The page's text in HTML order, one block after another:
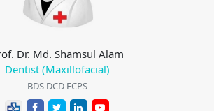
Dr. Md. Shamsul Alam
Dentist (Maxillofacial)
BDS DCD FCPS